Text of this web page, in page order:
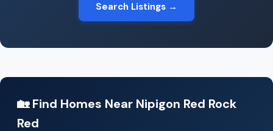
Search Listings →
🏡 Find Homes Near Nipigon Red Rock
Red